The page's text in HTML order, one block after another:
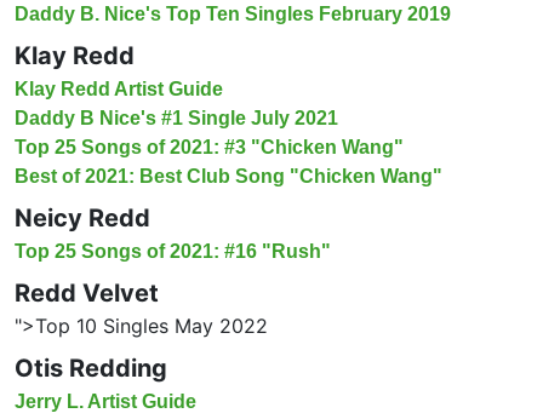
Daddy B. Nice's Top Ten Singles February 2019
Klay Redd
Klay Redd Artist Guide
Daddy B Nice's #1 Single July 2021
Top 25 Songs of 2021: #3 "Chicken Wang"
Best of 2021: Best Club Song "Chicken Wang"
Neicy Redd
Top 25 Songs of 2021: #16 "Rush"
Redd Velvet
">Top 10 Singles May 2022
Otis Redding
Jerry L. Artist Guide